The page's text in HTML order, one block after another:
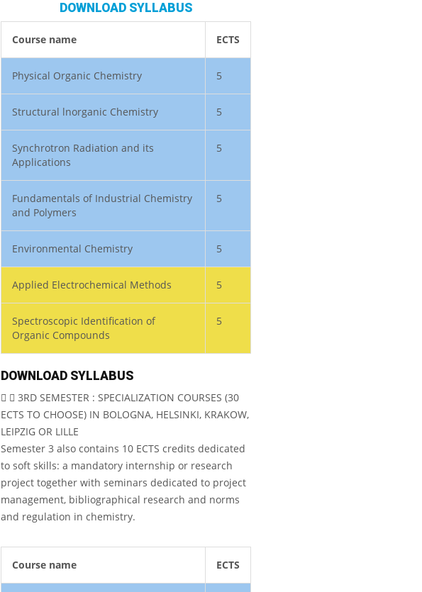
DOWNLOAD SYLLABUS
Course name ECTS
Physical Organic Chemistry 5
Structural lnorganic Chemistry 5
Synchrotron Radiation and its
Applications
5
Fundamentals of Industrial Chemistry
and Polymers
5
Environmental Chemistry 5
Applied Electrochemical Methods 5
Spectroscopic Identification of
Organic Compounds
5
DOWNLOAD SYLLABUS
3RD SEMESTER : SPECIALIZATION COURSES (30
ECTS TO CHOOSE) IN BOLOGNA, HELSINKI, KRAKOW,
LEIPZIG OR LILLE
Semester 3 also contains 10 ECTS credits dedicated
to soft skills: a mandatory internship or research
project together with seminars dedicated to project
management, bibliographical research and norms
and regulation in chemistry.
Course name ECTS